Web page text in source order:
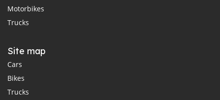
Motorbikes
Trucks
Site map
Cars
Bikes
Trucks